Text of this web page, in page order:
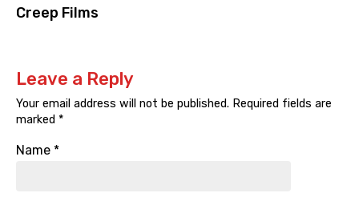
Creep Films
Leave a Reply
Your email address will not be published. Required fields are
marked *
Name *